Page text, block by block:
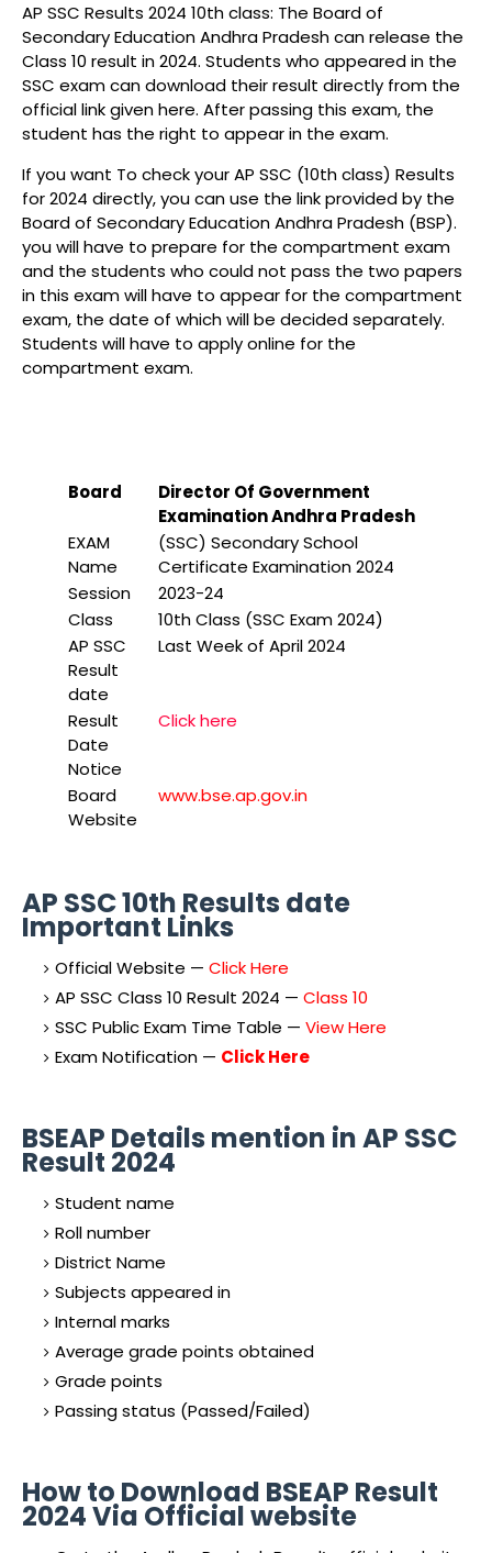
AP SSC Results 2024 10th class: The Board of
Secondary Education Andhra Pradesh can release the
Class 10 result in 2024. Students who appeared in the
SSC exam can download their result directly from the
official link given here. After passing this exam, the
student has the right to appear in the exam.
If you want To check your AP SSC (10th class) Results
for 2024 directly, you can use the link provided by the
Board of Secondary Education Andhra Pradesh (BSP).
you will have to prepare for the compartment exam
and the students who could not pass the two papers
in this exam will have to appear for the compartment
exam, the date of which will be decided separately.
Students will have to apply online for the
compartment exam.
Board
Director Of Government
Examination Andhra Pradesh
EXAM
Name
(SSC) Secondary School
Certificate Examination 2024
Session
2023-24
Class
10th Class (SSC Exam 2024)
AP SSC
Result
date
Last Week of April 2024
Result
Date
Notice
Click here
Board
Website
www.bse.ap.gov.in
AP SSC 10th Results date
Important Links
Official Website — Click Here
AP SSC Class 10 Result 2024 — Class 10
SSC Public Exam Time Table — View Here
Exam Notification — Click Here
BSEAP Details mention in AP SSC
Result 2024
Student name
Roll number
District Name
Subjects appeared in
Internal marks
Average grade points obtained
Grade points
Passing status (Passed/Failed)
How to Download BSEAP Result
2024 Via Official website